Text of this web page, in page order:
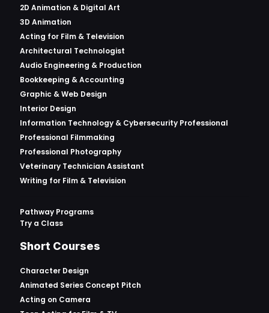
2D Animation & Digital Art
3D Animation
Acting for Film & Television
Architectural Technologist
Audio Engineering & Production
Bookkeeping & Accounting
Graphic & Web Design
Interior Design
Information Technology & Cybersecurity Professional
Professional Filmmaking
Professional Photography
Veterinary Technician Assistant
Writing for Film & Television
Pathway Programs
Try a Class
Short Courses
Character Design
Animated Series Concept Pitch
Acting on Camera